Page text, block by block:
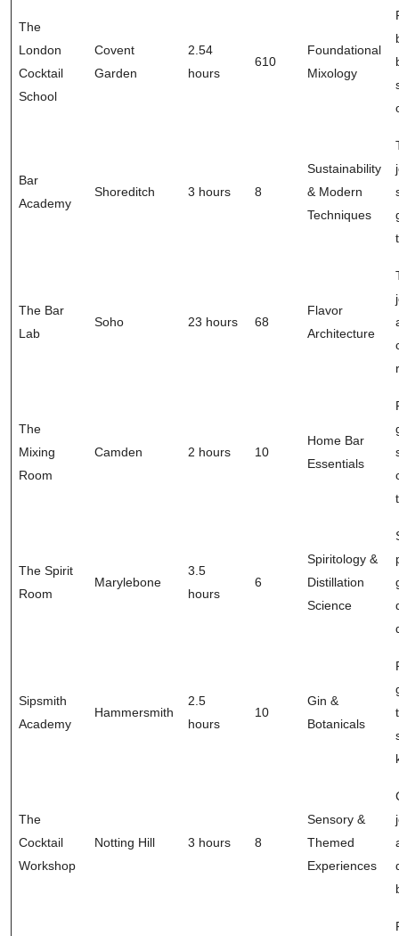
The
London
Cocktail
School
Covent
Garden
2.54
hours
610
Foundational
Mixology
Bar
Academy
Shoreditch 3 hours 8
Sustainability
& Modern
Techniques
The Bar
Lab
Soho 23 hours 68
Flavor
Architecture
The
Mixing
Room
Camden 2 hours 10
Home Bar
Essentials
The Spirit
Room
Marylebone
3.5
hours
6
Spiritology &
Distillation
Science
Sipsmith
Academy
Hammersmith
2.5
hours
10
Gin &
Botanicals
The
Cocktail
Workshop
Notting Hill 3 hours 8
Sensory &
Themed
Experiences